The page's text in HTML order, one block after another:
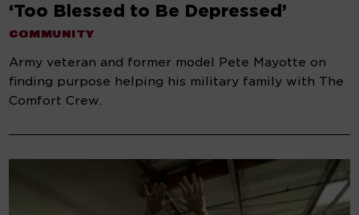
‘Too Blessed to Be Depressed’
COMMUNITY
Army veteran and former model Pete Mayotte on
finding purpose helping his military family with The
Comfort Crew.